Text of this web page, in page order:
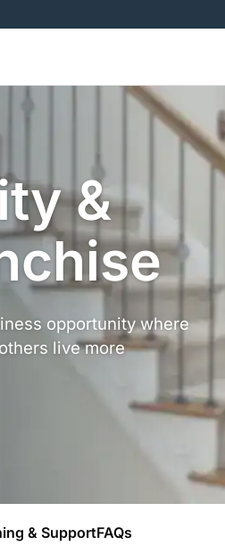
&
opportunity where
live more
& SupportFAQs